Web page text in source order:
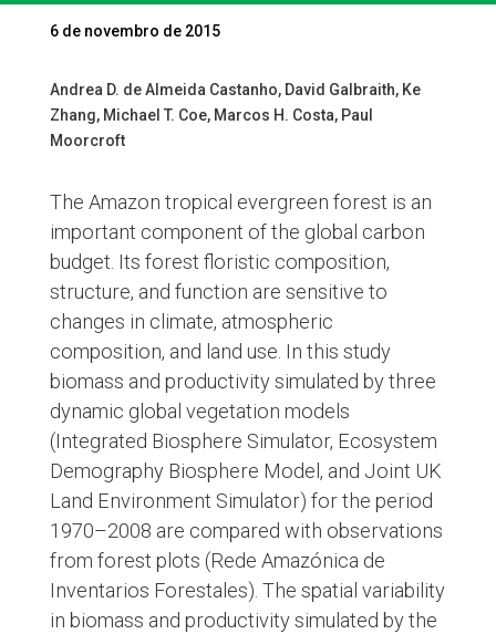
6 de novembro de 2015
Andrea D. de Almeida Castanho, David Galbraith, Ke
Zhang, Michael T. Coe, Marcos H. Costa, Paul
Moorcroft
The Amazon tropical evergreen forest is an
important component of the global carbon
budget. Its forest floristic composition,
structure, and function are sensitive to
changes in climate, atmospheric
composition, and land use. In this study
biomass and productivity simulated by three
dynamic global vegetation models
(Integrated Biosphere Simulator, Ecosystem
Demography Biosphere Model, and Joint UK
Land Environment Simulator) for the period
1970–2008 are compared with observations
from forest plots (Rede Amazónica de
Inventarios Forestales). The spatial variability
in biomass and productivity simulated by the